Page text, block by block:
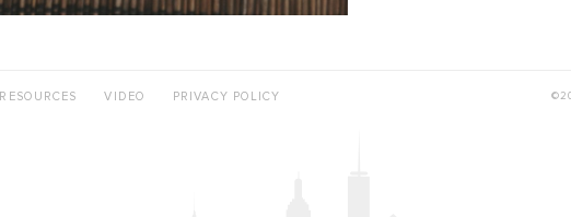
RESOURCES VIDEO PRIVACY POLICY